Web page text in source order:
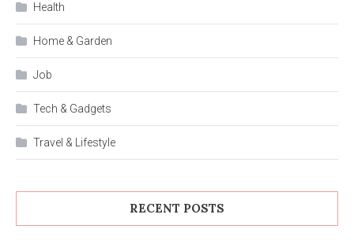
Health
Home & Garden
Job
Tech & Gadgets
Travel & Lifestyle
RECENT POSTS